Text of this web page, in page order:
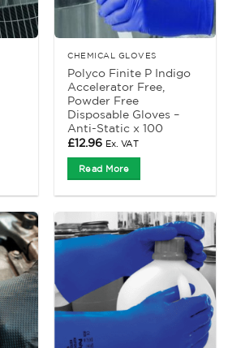
CHEMICAL GLOVES
Polyco Finite P Indigo
Accelerator Free,
Powder Free
Disposable Gloves –
Anti-Static x 100
£12.96 Ex. VAT
Read More